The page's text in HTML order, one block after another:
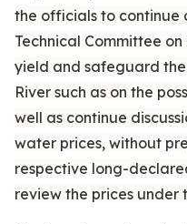
the officials to continue
Technical Committee
yield and safeguard
River such as on the
well as continue
water prices, without
respective long-
review the prices under